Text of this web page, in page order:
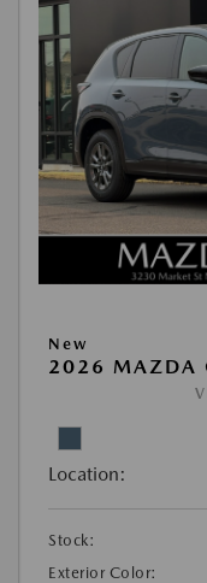
New
2026 MAZDA
Location:
Stock:
Exterior Color: